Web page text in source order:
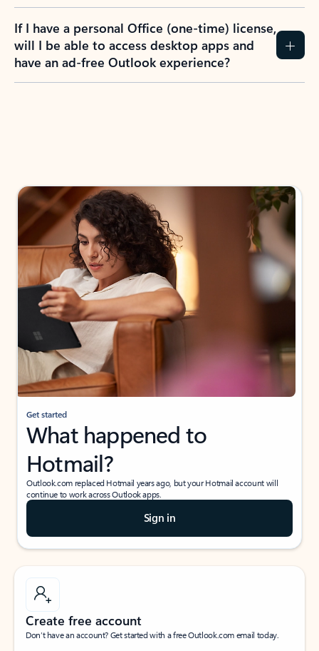
If I have a personal Office (one-time) license,
will I be able to access desktop apps and
have an ad-free Outlook experience?
Get started
What happened to
Hotmail?
Outlook.com replaced Hotmail years ago, but your Hotmail account will
continue to work across Outlook apps.
Sign in
Create free account
Don’t have an account? Get started with a free Outlook.com email today.